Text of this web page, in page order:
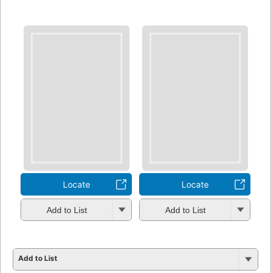
Locate
Add to List
Locate
Add to List
Add to List